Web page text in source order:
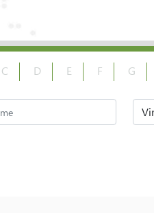
C D E F G